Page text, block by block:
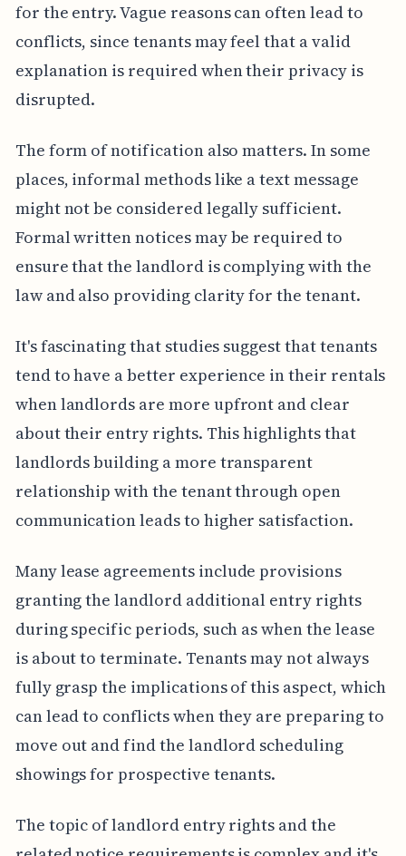
for the entry. Vague reasons can often lead to
conflicts, since tenants may feel that a valid
explanation is required when their privacy is
disrupted.
The form of notification also matters. In some
places, informal methods like a text message
might not be considered legally sufficient.
Formal written notices may be required to
ensure that the landlord is complying with the
law and also providing clarity for the tenant.
It's fascinating that studies suggest that tenants
tend to have a better experience in their rentals
when landlords are more upfront and clear
about their entry rights. This highlights that
landlords building a more transparent
relationship with the tenant through open
communication leads to higher satisfaction.
Many lease agreements include provisions
granting the landlord additional entry rights
during specific periods, such as when the lease
is about to terminate. Tenants may not always
fully grasp the implications of this aspect, which
can lead to conflicts when they are preparing to
move out and find the landlord scheduling
showings for prospective tenants.
The topic of landlord entry rights and the